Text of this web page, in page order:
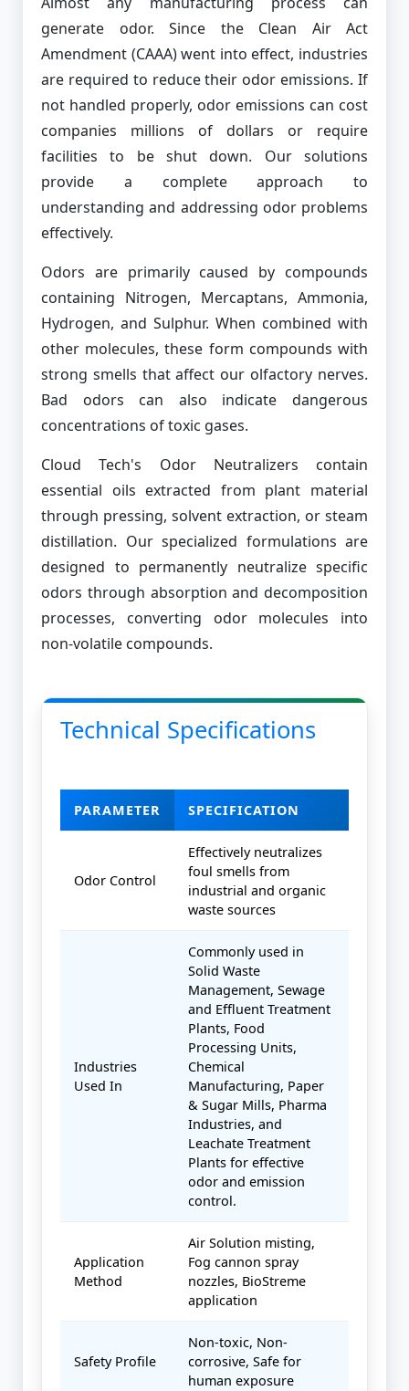
generate odor. Since the Clean Air Act
Amendment (CAAA) went into effect, industries
are required to reduce their odor emissions. If
not handled properly, odor emissions can cost
companies millions of dollars or require
facilities to be shut down. Our solutions
provide a complete approach to
understanding and addressing odor problems
effectively.
Odors are primarily caused by compounds
containing Nitrogen, Mercaptans, Ammonia,
Hydrogen, and Sulphur. When combined with
other molecules, these form compounds with
strong smells that affect our olfactory nerves.
Bad odors can also indicate dangerous
concentrations of toxic gases.
Cloud Tech's Odor Neutralizers contain
essential oils extracted from plant material
through pressing, solvent extraction, or steam
distillation. Our specialized formulations are
designed to permanently neutralize specific
odors through absorption and decomposition
processes, converting odor molecules into
non-volatile compounds.
Technical Specifications
PARAMETER SPECIFICATION
Odor Control
Effectively neutralizes
foul smells from
industrial and organic
waste sources
Industries
Used In
Commonly used in
Solid Waste
Management, Sewage
and Effluent Treatment
Plants, Food
Processing Units,
Chemical
Manufacturing, Paper
& Sugar Mills, Pharma
Industries, and
Leachate Treatment
Plants for effective
odor and emission
control.
Application
Method
Air Solution misting,
Fog cannon spray
nozzles, BioStreme
application
Safety Profile
Non-toxic, Non-
corrosive, Safe for
human exposure